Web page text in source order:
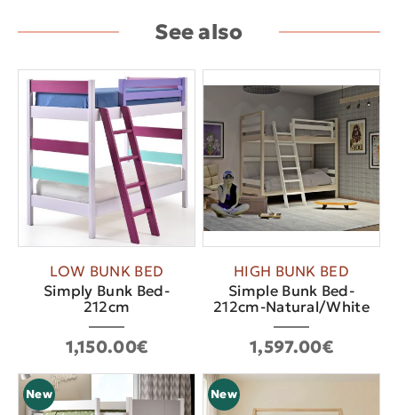
See also
LOW BUNK BED
Simply Bunk Bed-
212cm
1,150.00€
HIGH BUNK BED
Simple Bunk Bed-
212cm-Natural/White
1,597.00€
New New